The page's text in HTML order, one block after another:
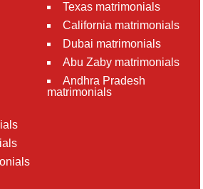
Texas matrimonials
California matrimonials
Dubai matrimonials
Abu Zaby matrimonials
Andhra Pradesh
matrimonials